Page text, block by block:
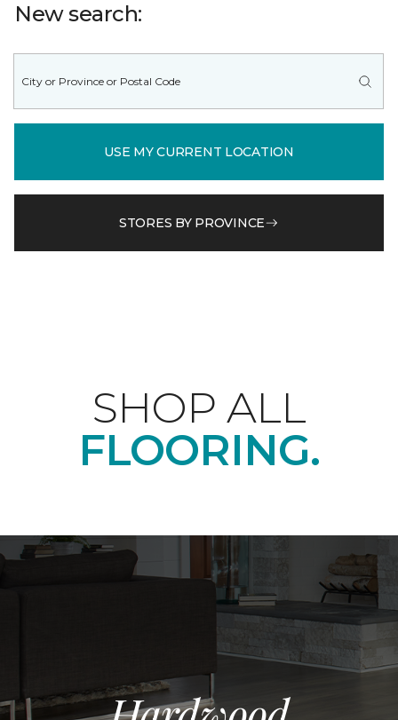
New search:
USE MY CURRENT LOCATION
STORES BY PROVINCE
SHOP ALL
FLOORING.